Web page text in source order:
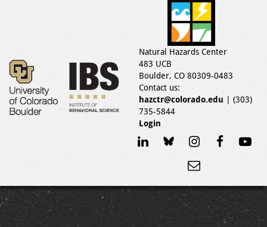
Natural Hazards Center
483 UCB
Boulder, CO 80309-0483
Contact us:
hazctr@colorado.edu | (303)
735-5844
Login